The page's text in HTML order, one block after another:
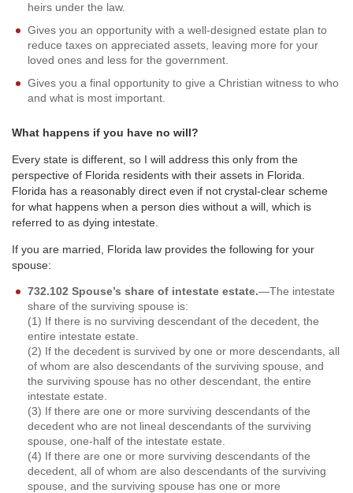
heirs under the law.
Gives you an opportunity with a well-designed estate plan to
reduce taxes on appreciated assets, leaving more for your
loved ones and less for the government.
Gives you a final opportunity to give a Christian witness to who
and what is most important.
What happens if you have no will?
Every state is different, so I will address this only from the
perspective of Florida residents with their assets in Florida.
Florida has a reasonably direct even if not crystal-clear scheme
for what happens when a person dies without a will, which is
referred to as dying intestate.
If you are married, Florida law provides the following for your
spouse:
732.102 Spouse’s share of intestate estate.—The intestate
share of the surviving spouse is:
(1) If there is no surviving descendant of the decedent, the
entire intestate estate.
(2) If the decedent is survived by one or more descendants, all
of whom are also descendants of the surviving spouse, and
the surviving spouse has no other descendant, the entire
intestate estate.
(3) If there are one or more surviving descendants of the
decedent who are not lineal descendants of the surviving
spouse, one-half of the intestate estate.
(4) If there are one or more surviving descendants of the
decedent, all of whom are also descendants of the surviving
spouse, and the surviving spouse has one or more